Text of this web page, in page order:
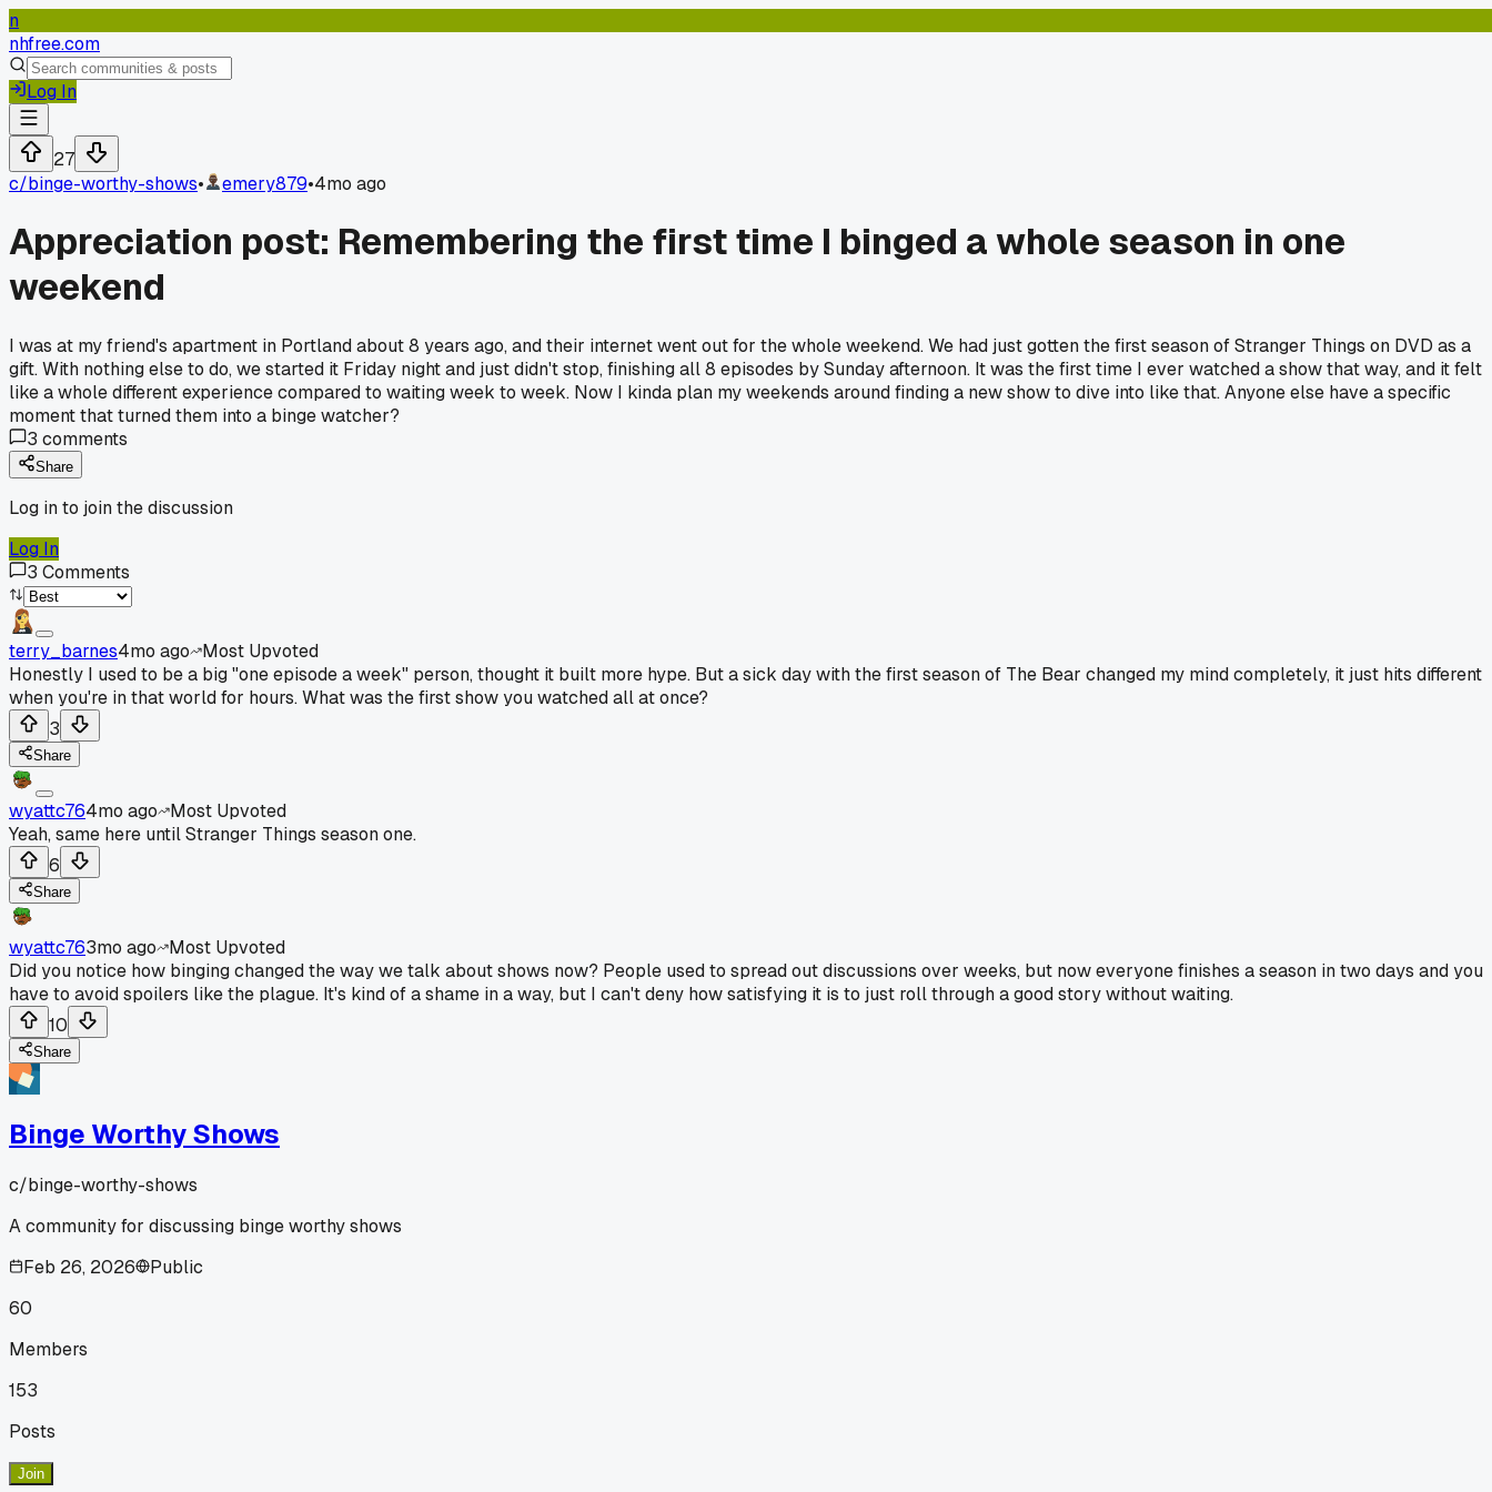
n
nhfree.com
Log In
27
c/binge-worthy-shows• emery879•4mo ago
Appreciation post: Remembering the first time I binged a whole season in one
weekend
I was at my friend's apartment in Portland about 8 years ago, and their internet went out for the whole weekend. We had just gotten the first season of Stranger Things on DVD as a
gift. With nothing else to do, we started it Friday night and just didn't stop, finishing all 8 episodes by Sunday afternoon. It was the first time I ever watched a show that way, and it felt
like a whole different experience compared to waiting week to week. Now I kinda plan my weekends around finding a new show to dive into like that. Anyone else have a specific
moment that turned them into a binge watcher?
3 comments
Share
Log in to join the discussion
Log In
3 Comments
terry_barnes4mo ago
Most Upvoted
Honestly I used to be a big "one episode a week" person, thought it built more hype. But a sick day with the first season of The Bear changed my mind completely, it just hits different
when you're in that world for hours. What was the first show you watched all at once?
3
Share
wyattc764mo ago
Most Upvoted
Yeah, same here until Stranger Things season one.
6
Share
wyattc763mo ago
Most Upvoted
Did you notice how binging changed the way we talk about shows now? People used to spread out discussions over weeks, but now everyone finishes a season in two days and you
have to avoid spoilers like the plague. It's kind of a shame in a way, but I can't deny how satisfying it is to just roll through a good story without waiting.
10
Share
Binge Worthy Shows
c/binge-worthy-shows
A community for discussing binge worthy shows
Feb 26, 2026
Public
60
Members
153
Posts
Join